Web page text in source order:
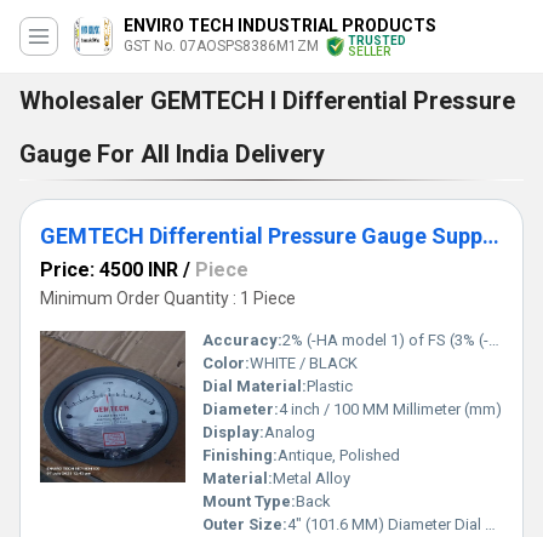
ENVIRO TECH INDUSTRIAL PRODUCTS
GST No. 07AOSPS8386M1ZM
TRUSTED
SELLER
Wholesaler GEMTECH I Differential Pressure
Gauge For All India Delivery
GEMTECH Differential Pressure Gauge Supplier From Hodal Haryana
Price: 4500 INR / Piece
Minimum Order Quantity : 1 Piece
Accuracy:2% (-HA model 1) of FS (3% (-HA 1.5%) on -0, -100PA, -125PA, -10MM and 4% (-HA 2%) on -00, -60PA, -6MM Ranges), Throughout Range at 70F (21.1C). %
Color:WHITE / BLACK
Dial Material:Plastic
Diameter:4 inch / 100 MM Millimeter (mm)
Display:Analog
Finishing:Antique, Polished
Material:Metal Alloy
Mount Type:Back
Outer Size:4" (101.6 MM) Diameter Dial Face.